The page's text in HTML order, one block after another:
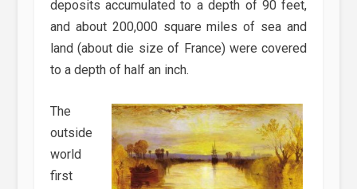
deposits accumulated to a depth of 90 feet,
and about 200,000 square miles of sea and
land (about die size of France) were covered
to a depth of half an inch.
The
outside
world
first